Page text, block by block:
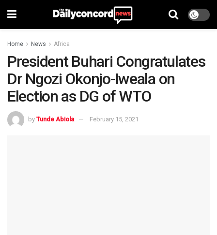
Home News Africa
President Buhari Congratulates
Dr Ngozi Okonjo-Iweala on
Election as DG of WTO
by Tunde Abiola February 15, 2021